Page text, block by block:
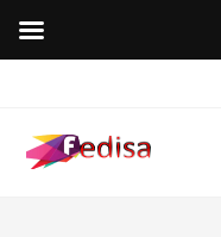
content